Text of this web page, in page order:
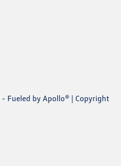
- Fueled by Apollo® | Copyright